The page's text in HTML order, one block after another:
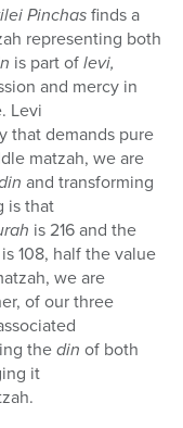
Pinchasfinds a
representing both
is part oflevi,
and mercy in
Levi
that demands pure
matzah, we are
and transforming
is that
is 216 and the
is 108, half the value
we are
of our three
thedin of both
it